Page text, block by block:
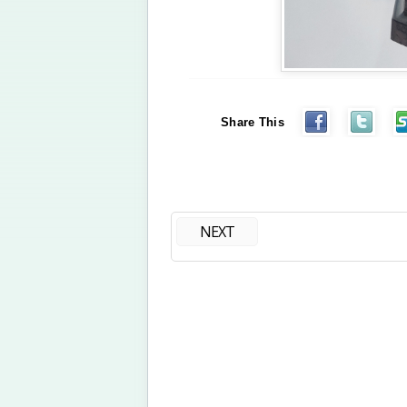
Share This
NEXT